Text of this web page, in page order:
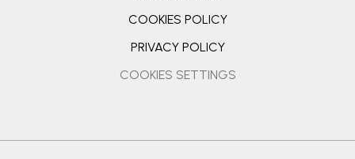
COOKIES POLICY
PRIVACY POLICY
COOKIES SETTINGS